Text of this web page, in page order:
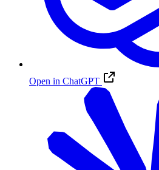
Open in ChatGPT